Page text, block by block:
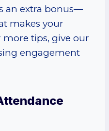
an extra bonus—
makes your
tips, give our
engagement